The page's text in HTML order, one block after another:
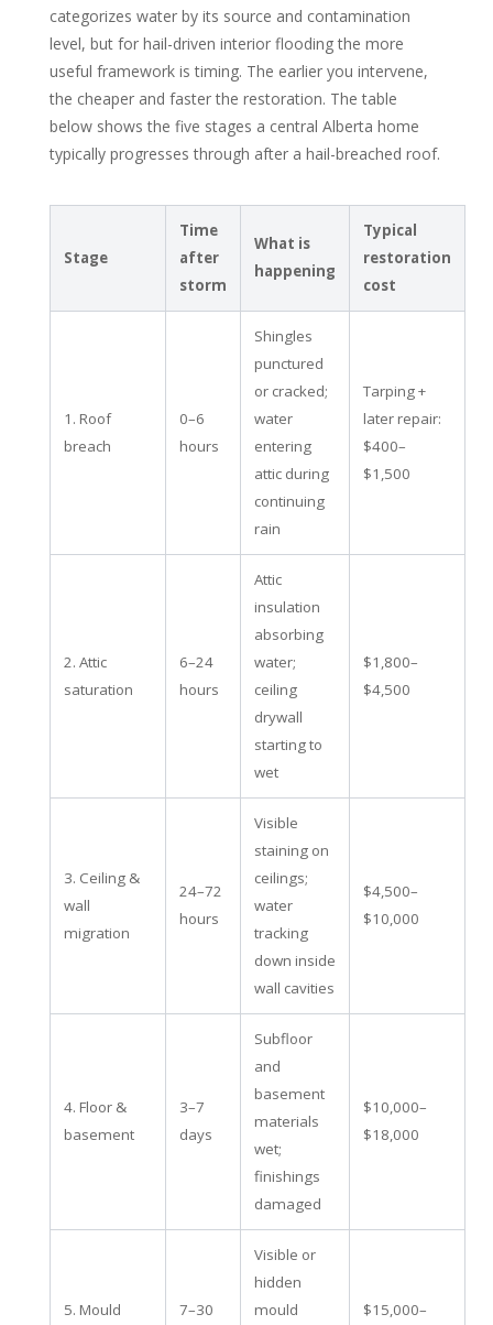
categorizes water by its source and contamination
level, but for hail-driven interior flooding the more
useful framework is timing. The earlier you intervene,
the cheaper and faster the restoration. The table
below shows the five stages a central Alberta home
typically progresses through after a hail-breached roof.
Stage
Time
after
storm
What is
happening
Typical
restoration
cost
1. Roof
breach
0–6
hours
Shingles
punctured
or cracked;
water
entering
attic during
continuing
rain
Tarping +
later repair:
$400–
$1,500
2. Attic
saturation
6–24
hours
Attic
insulation
absorbing
water;
ceiling
drywall
starting to
wet
$1,800–
$4,500
3. Ceiling &
wall
migration
24–72
hours
Visible
staining on
ceilings;
water
tracking
down inside
wall cavities
$4,500–
$10,000
4. Floor &
basement
3–7
days
Subfloor
and
basement
materials
wet;
finishings
damaged
$10,000–
$18,000
5. Mould
7–30
Visible or
hidden
mould
$15,000–